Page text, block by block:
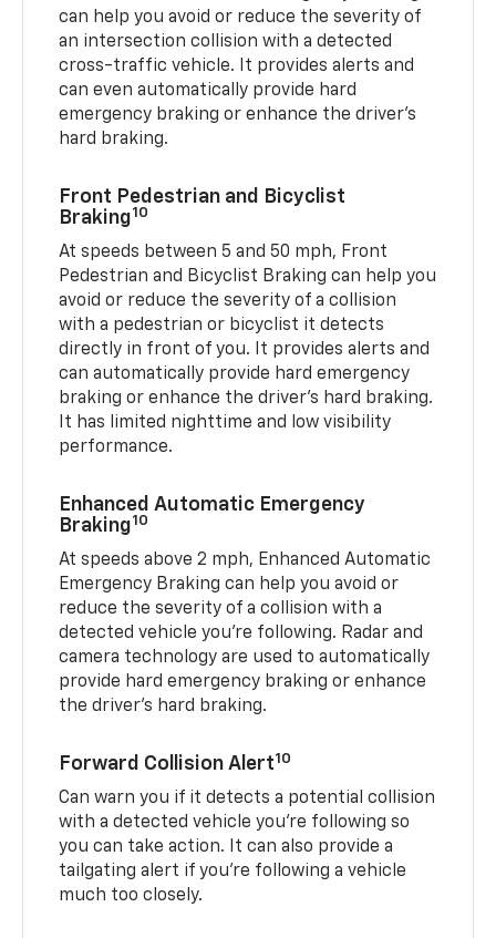
can help you avoid or reduce the severity of
an intersection collision with a detected
cross-traffic vehicle. It provides alerts and
can even automatically provide hard
emergency braking or enhance the driver’s
hard braking.
Front Pedestrian and Bicyclist
Braking10
At speeds between 5 and 50 mph, Front
Pedestrian and Bicyclist Braking can help you
avoid or reduce the severity of a collision
with a pedestrian or bicyclist it detects
directly in front of you. It provides alerts and
can automatically provide hard emergency
braking or enhance the driver’s hard braking.
It has limited nighttime and low visibility
performance.
Enhanced Automatic Emergency
Braking10
At speeds above 2 mph, Enhanced Automatic
Emergency Braking can help you avoid or
reduce the severity of a collision with a
detected vehicle you're following. Radar and
camera technology are used to automatically
provide hard emergency braking or enhance
the driver's hard braking.
Forward Collision Alert10
Can warn you if it detects a potential collision
with a detected vehicle you’re following so
you can take action. It can also provide a
tailgating alert if you’re following a vehicle
much too closely.